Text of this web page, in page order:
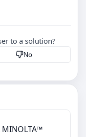
to a solution?
No
MINOLTA™